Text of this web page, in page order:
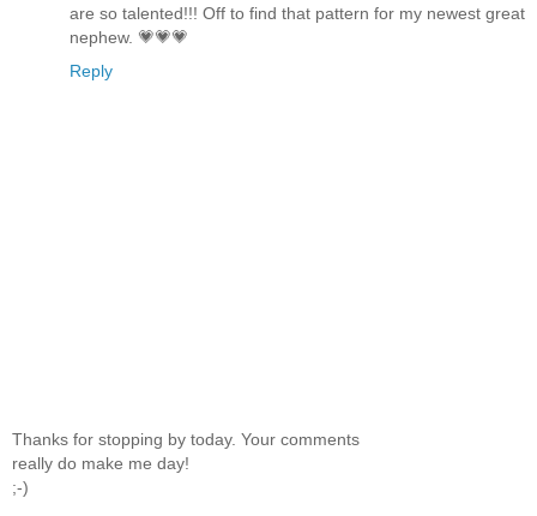
are so talented!!! Off to find that pattern for my newest great
nephew. 💗💗💗
Reply
Thanks for stopping by today. Your comments
really do make me day!
;-)